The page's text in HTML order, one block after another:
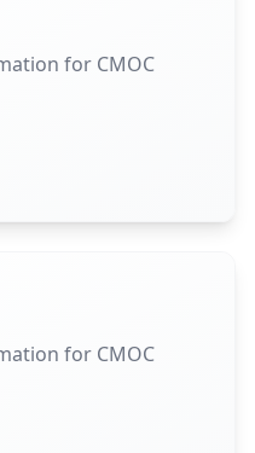
for CMOC
for CMOC